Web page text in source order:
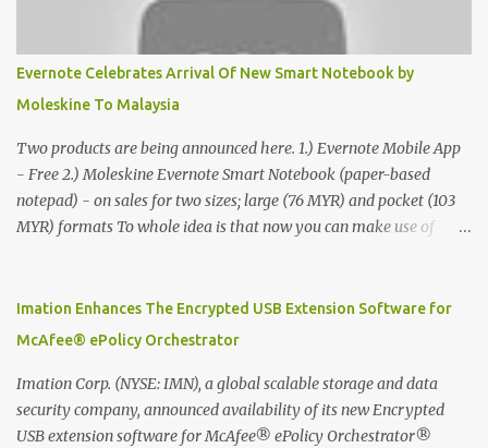
Evernote Celebrates Arrival Of New Smart Notebook by
Moleskine To Malaysia
Two products are being announced here. 1.) Evernote Mobile App
- Free 2.) Moleskine Evernote Smart Notebook (paper-based
notepad) - on sales for two sizes; large (76 MYR) and pocket (103
MYR) formats To whole idea is that now you can make use of
digitized which includes hand writing recognition capability, using
the Evernote Mobile App. Isn't that cool ?? To learn more. Evernote
company that is helping the world remember everything, and
Moleskine ®, the maker of beautifully designed notebooks and
accessories, launched the Evernote Smart Notebook in Malaysia.
Imation Enhances The Encrypted USB Extension Software for
McAfee® ePolicy Orchestrator
Imation Corp. (NYSE: IMN), a global scalable storage and data
security company, announced availability of its new Encrypted
USB extension software for McAfee® ePolicy Orchestrator®